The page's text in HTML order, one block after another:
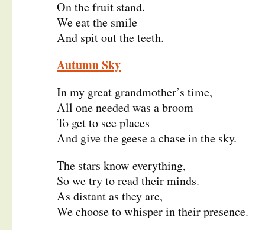
On the fruit stand.
We eat the smile
And spit out the teeth.
Autumn Sky
In my great grandmother’s time,
All one needed was a broom
To get to see places
And give the geese a chase in the sky.
The stars know everything,
So we try to read their minds.
As distant as they are,
We choose to whisper in their presence.